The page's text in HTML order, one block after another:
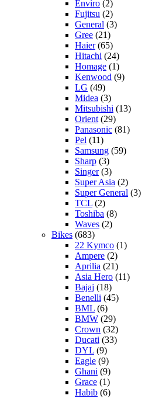
Enviro (2)
Fujitsu (2)
General (3)
Gree (21)
Haier(65)
Hitachi (24)
Homage (1)
Kenwood (9)
LG (49)
Midea (3)
Mitsubishi (13)
Orient (29)
Panasonic (81)
Pel (11)
Samsung (59)
Sharp (3)
Singer(3)
Super Asia (2)
Super General (3)
TCL (2)
Toshiba (8)
Waves (2)
Bikes (683)
22 Kymco (1)
Ampere (2)
Aprilia (21)
Asia Hero (11)
Bajaj (18)
Benelli (45)
BML (6)
BMW (29)
Crown (32)
Ducati (33)
DYL (9)
Eagle (9)
Ghani (9)
Grace (1)
Habib (6)